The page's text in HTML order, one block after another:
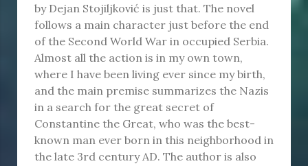
by Dejan Stojiljković is just that. The novel
follows a main character just before the end
of the Second World War in occupied Serbia.
Almost all the action is in my own town,
where I have been living ever since my birth,
and the main premise summarizes the Nazis
in a search for the great secret of
Constantine the Great, who was the best-
known man ever born in this neighborhood in
the late 3rd century AD. The author is also